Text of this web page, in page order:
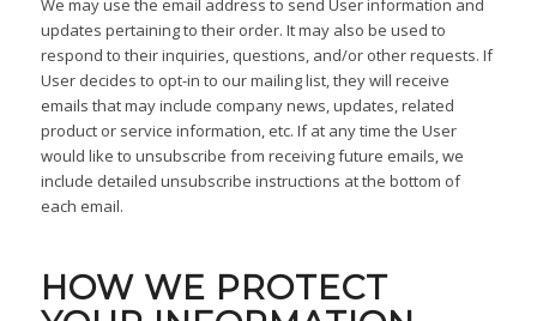
updates pertaining to their order. It may also be used to
respond to their inquiries, questions, and/or other requests. If
User decides to opt-in to our mailing list, they will receive
emails that may include company news, updates, related
product or service information, etc. If at any time the User
would like to unsubscribe from receiving future emails, we
include detailed unsubscribe instructions at the bottom of
each email.
HOW WE PROTECT